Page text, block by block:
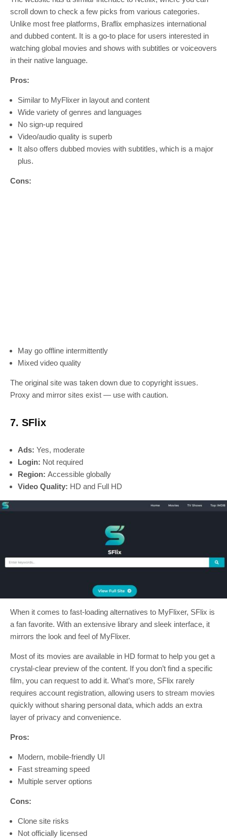
scroll down to check a few picks from various categories.
Unlike most free platforms, Braflix emphasizes international
and dubbed content. It is a go-to place for users interested in
watching global movies and shows with subtitles or voiceovers
in their native language.
Pros:
Similar to MyFlixer in layout and content
Wide variety of genres and languages
No sign-up required
Video/audio quality is superb
It also offers dubbed movies with subtitles, which is a major
plus.
Cons:
May go offline intermittently
Mixed video quality
The original site was taken down due to copyright issues.
Proxy and mirror sites exist — use with caution.
7. SFlix
Ads: Yes, moderate
Login: Not required
Region: Accessible globally
Video Quality: HD and Full HD
When it comes to fast-loading alternatives to MyFlixer, SFlix is
a fan favorite. With an extensive library and sleek interface, it
mirrors the look and feel of MyFlixer.
Most of its movies are available in HD format to help you get a
crystal-clear preview of the content. If you don’t find a specific
film, you can request to add it. What’s more, SFlix rarely
requires account registration, allowing users to stream movies
quickly without sharing personal data, which adds an extra
layer of privacy and convenience.
Pros:
Modern, mobile-friendly UI
Fast streaming speed
Multiple server options
Cons:
Clone site risks
Not officially licensed